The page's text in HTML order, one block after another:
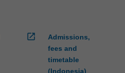
open_in_new
Admissions,
fees and
timetable
(Indonesia)